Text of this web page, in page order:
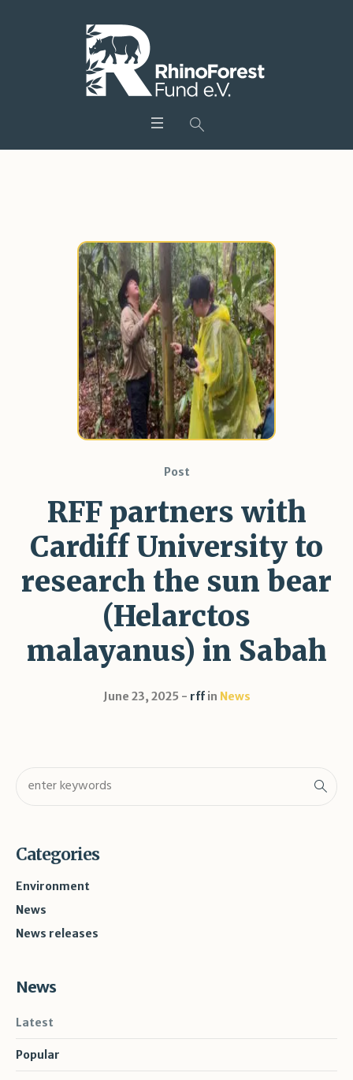
Post
RFF partners with
Cardiff University to
research the sun bear
(Helarctos
malayanus) in Sabah
June 23, 2025 rffin News
Categories
Environment
News
News releases
News
Latest
Popular